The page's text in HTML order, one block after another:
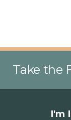
Take the
I'm